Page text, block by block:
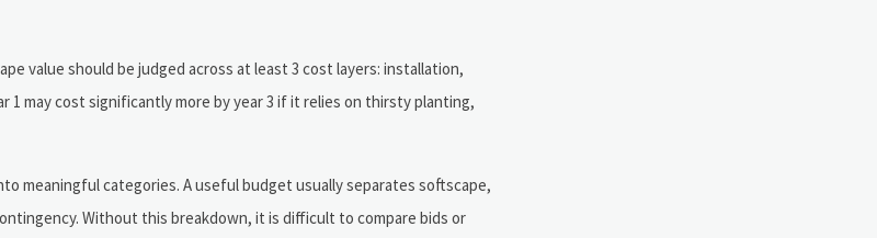
value should be judged across at least 3 cost layers: installation,
1 may cost significantly more by year 3 if it relies on thirsty planting,
meaningful categories. A useful budget usually separates softscape,
Without this breakdown, it is difficult to compare bids or